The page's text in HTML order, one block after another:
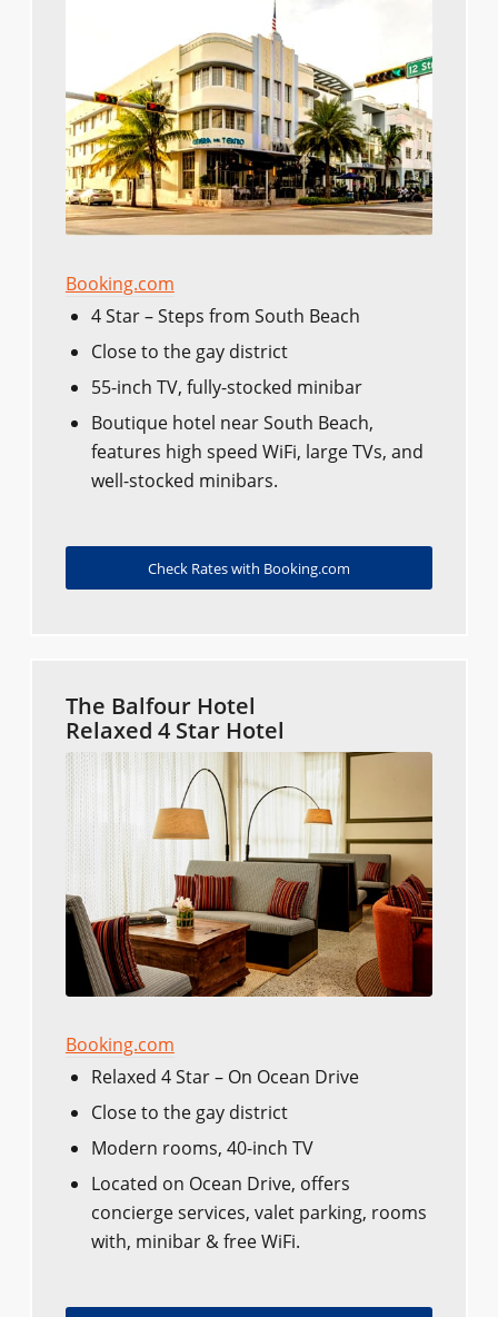
Booking.com
4 Star – Steps from South Beach
Close to the gay district
55-inch TV, fully-stocked minibar
Boutique hotel near South Beach,
features high speed WiFi, large TVs, and
well-stocked minibars.
Check Rates with Booking.com
The Balfour Hotel
Relaxed 4 Star Hotel
Booking.com
Relaxed 4 Star – On Ocean Drive
Close to the gay district
Modern rooms, 40-inch TV
Located on Ocean Drive, offers
concierge services, valet parking, rooms
with, minibar & free WiFi.